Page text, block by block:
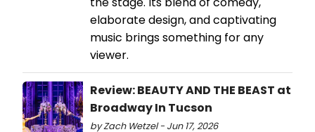
elaborate design, and captivating
music brings something for any
viewer.
Review: BEAUTY AND THE BEAST at
Broadway In Tucson
by Zach Wetzel - Jun 17, 2026